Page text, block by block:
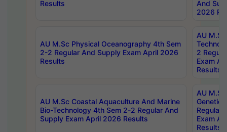
Results
And
2026
AU M.Sc Physical Oceanography 4th Sem
2-2 Regular And Supply Exam April 2026
Results
AU
2
Exam
Results
AU M.Sc Coastal Aquaculture And Marine
Bio-Technology 4th Sem 2-2 Regular And
Supply Exam April 2026 Results
AU
Regular
Exam
Results